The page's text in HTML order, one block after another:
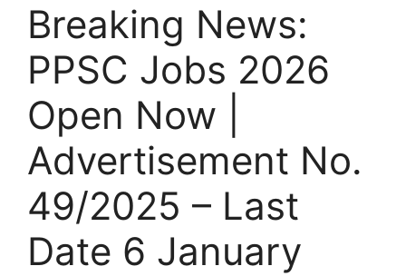
Breaking News:
PPSC Jobs 2026
Open Now |
Advertisement No.
49/2025 – Last
Date 6 January